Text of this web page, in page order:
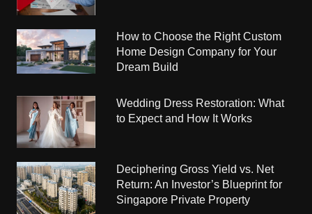
How to Choose the Right Custom
Home Design Company for Your
Dream Build
Wedding Dress Restoration: What
to Expect and How It Works
Deciphering Gross Yield vs. Net
Return: An Investor’s Blueprint for
Singapore Private Property